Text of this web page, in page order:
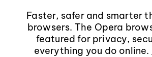
Faster, safer and smarter
browsers. The Opera
featured for privacy,
everything you do online.